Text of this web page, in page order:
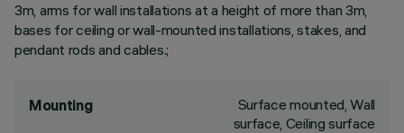
3m, arms for wall installations at a height of more than 3m,
bases for ceiling or wall-mounted installations, stakes, and
pendant rods and cables.;
Mounting
Surface mounted, Wall
surface, Ceiling surface